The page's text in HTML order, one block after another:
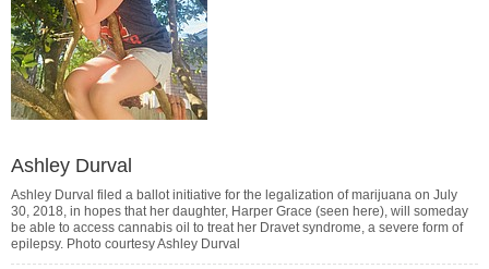
Ashley Durval
Ashley Durval filed a ballot initiative for the legalization of marijuana on July
30, 2018, in hopes that her daughter, Harper Grace (seen here), will someday
be able to access cannabis oil to treat her Dravet syndrome, a severe form of
epilepsy. Photo courtesy Ashley Durval